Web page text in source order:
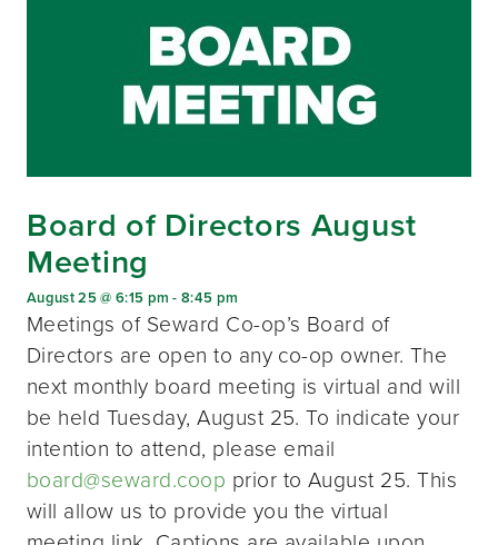
Board of Directors August
Meeting
August 25 @ 6:15 pm -8:45 pm
Meetings of Seward Co-op’s Board of
Directors are open to any co-op owner. The
next monthly board meeting is virtual and will
be held Tuesday, August 25. To indicate your
intention to attend, please email
board@seward.coop prior to August 25. This
will allow us to provide you the virtual